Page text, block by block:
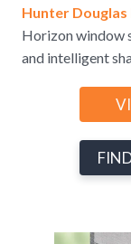
Hunter
Horizon window
and intelligent